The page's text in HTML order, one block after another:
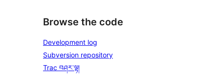
Browse the code
Development log
Subversion repository
Trac བཤར་ལྟ།